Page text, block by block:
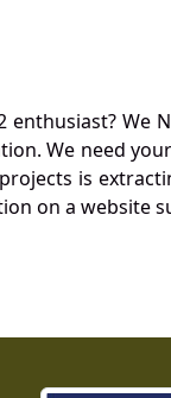
We need
is
on a website